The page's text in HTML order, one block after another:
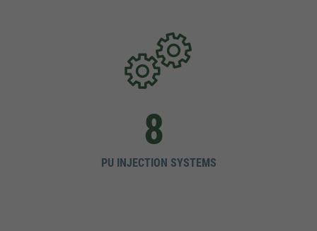
8
PU INJECTION SYSTEMS